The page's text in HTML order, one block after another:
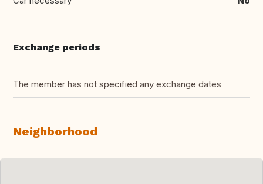
Exchange periods
The member has not specified any exchange dates
Neighborhood